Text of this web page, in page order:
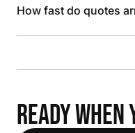
How fast do quotes
READY WHEN